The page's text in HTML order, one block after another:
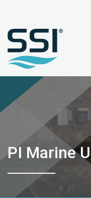
PI Marine